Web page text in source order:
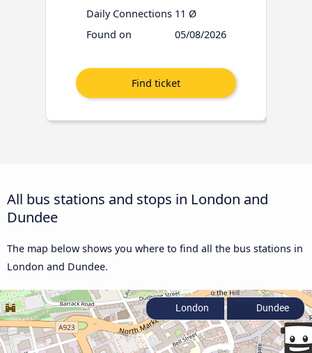
Daily Connections 11 Ø
Found on
05/08/2026
All bus stations and stops in London and
Dundee
The map below shows you where to find all the bus stations in
London and Dundee.
London Dundee